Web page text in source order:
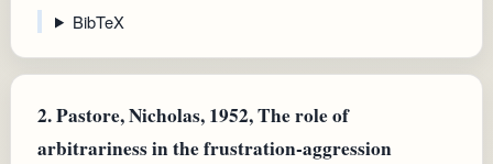
BibTeX
2.Pastore, Nicholas, 1952, The role of
arbitrariness in the frustration-aggression